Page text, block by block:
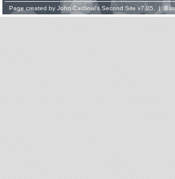
Page created by John Cardinal's Second Site v7.05. |